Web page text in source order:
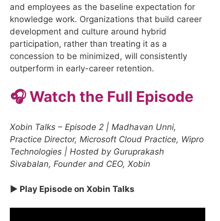
and employees as the baseline expectation for
knowledge work. Organizations that build career
development and culture around hybrid
participation, rather than treating it as a
concession to be minimized, will consistently
outperform in early-career retention.
🎧 Watch the Full Episode
Xobin Talks – Episode 2 | Madhavan Unni,
Practice Director, Microsoft Cloud Practice, Wipro
Technologies | Hosted by Guruprakash
Sivabalan, Founder and CEO, Xobin
▶ Play Episode on Xobin Talks